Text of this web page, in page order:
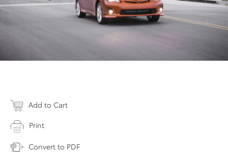
Add to Cart
Print
Convert to PDF